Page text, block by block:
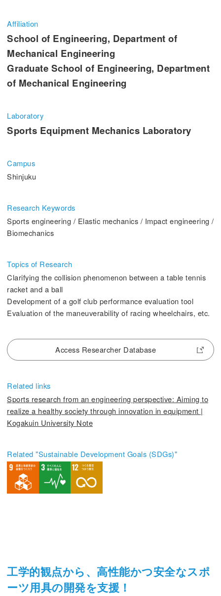
Candidates Current students and guarantors
Employees and Community
Contribution Access
Pick Up
1. Action! x Kogakuin University
2. History Kogakuin University
3. #KUTE VOICE Voices of engineering leaders
Engineering
6. Contribution
Affiliation
School of Engineering, Department of
Mechanical Engineering
Graduate School of Engineering, Department
of Mechanical Engineering
Laboratory
Sports Equipment Mechanics Laboratory
Campus
Shinjuku
Research Keywords
Sports engineering / Elastic mechanics / Impact engineering /
Biomechanics
Topics of Research
Clarifying the collision phenomenon between a table tennis
racket and a ball
Development of a golf club performance evaluation tool
Evaluation of the maneuverability of racing wheelchairs, etc.
Access Researcher Database
Related links
Sports research from an engineering perspective: Aiming to
realize a healthy society through innovation in equipment |
Kogakuin University Note
Related "Sustainable Development Goals (SDGs)"
工学的観点から、高性能かつ安全なスポ
ーツ用具の開発を支援！